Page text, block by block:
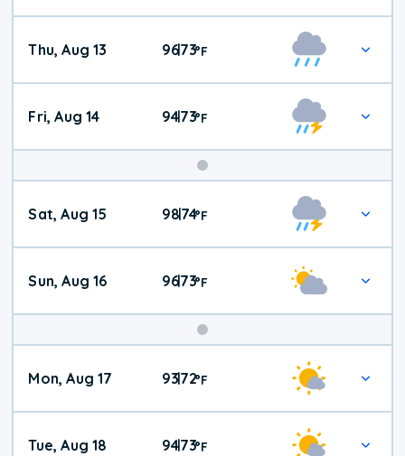
Thu, Aug 13 96|73°F
Fri, Aug 14 94|73°F
Weekend
Weather
Sat, Aug 15 98|74°F
Sun, Aug 16 96|73°F
Mon, Aug 17 93|72°F
Tue, Aug 18 94|73°F